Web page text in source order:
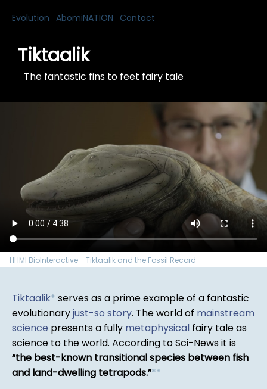
Evolution AbomiNATION Contact
Tiktaalik
The fantastic fins to feet fairy tale
HHMI BioInteractive - Tiktaalik and the Fossil Record
Tiktaalik* serves as a prime example of a fantastic
evolutionaryjust-so story. The world of mainstream
science presents a fully metaphysical fairy tale as
science to the world. According to Sci-News it is
the best-known transitional species between fish
and land-dwelling tetrapods. **